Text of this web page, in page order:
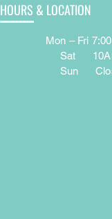
HOURS & LOCATION
Mon – Fri
Sat
Sun